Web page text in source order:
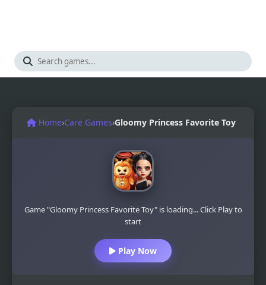
Home›Care Games›Gloomy Princess Favorite Toy
Game "Gloomy Princess Favorite Toy" is loading... Click Play to
start
Play Now